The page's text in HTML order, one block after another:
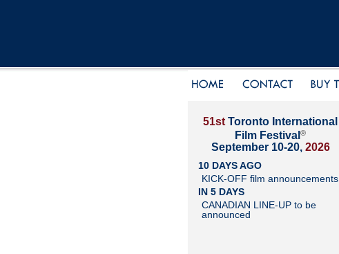
51st Toronto International
Film Festival ®
September 10-20, 2026
10 DAYS AGO
KICK-OFF film announcements
IN 5 DAYS
CANADIAN LINE-UP to be
announced